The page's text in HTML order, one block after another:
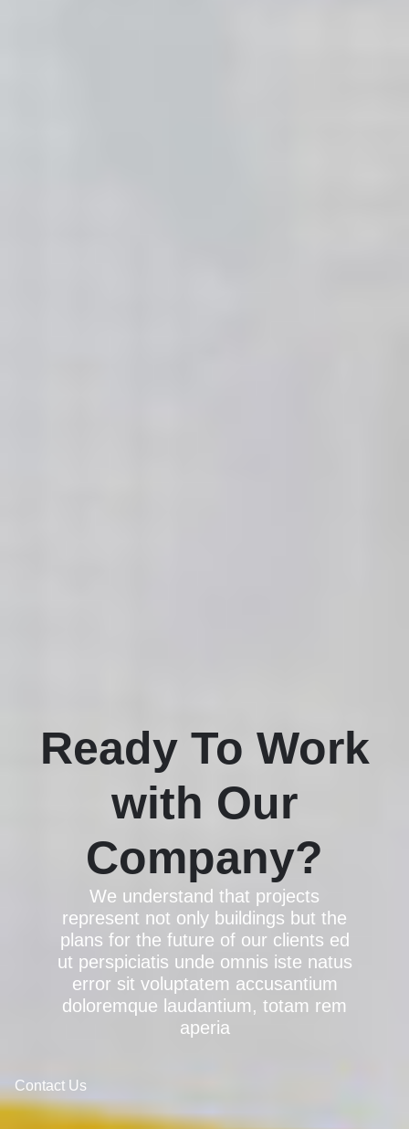
Ready To Work
with Our
Company?
We understand that projects
represent not only buildings but the
plans for the future of our clients ed
ut perspiciatis unde omnis iste natus
error sit voluptatem accusantium
doloremque laudantium, totam rem
aperia
Contact Us